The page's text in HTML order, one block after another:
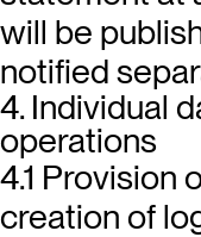
will be
notified
4. Individual
operations
4.1 Provision
creation of